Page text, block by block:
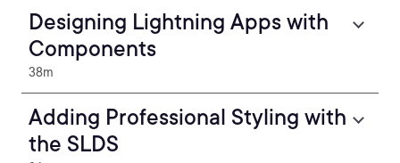
Designing Lightning Apps with
Components
38m
Adding Professional Styling with
the SLDS